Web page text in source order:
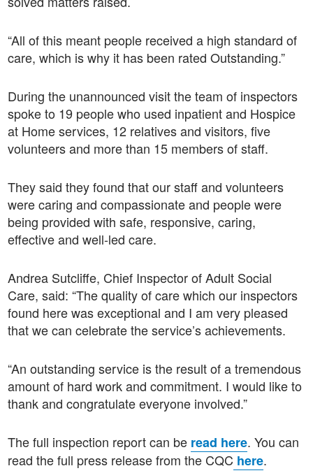
“All of this meant people received a high standard of
care, which is why it has been rated Outstanding.”
During the unannounced visit the team of inspectors
spoke to 19 people who used inpatient and Hospice
at Home services, 12 relatives and visitors, five
volunteers and more than 15 members of staff.
They said they found that our staff and volunteers
were caring and compassionate and people were
being provided with safe, responsive, caring,
effective and well-led care.
Andrea Sutcliffe, Chief Inspector of Adult Social
Care, said: “The quality of care which our inspectors
found here was exceptional and I am very pleased
that we can celebrate the service’s achievements.
“An outstanding service is the result of a tremendous
amount of hard work and commitment. I would like to
thank and congratulate everyone involved.”
The full inspection report can be read here. You can
read the full press release from the CQC here.